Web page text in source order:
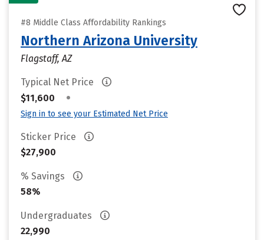
#8 Middle Class Affordability Rankings
Northern Arizona University
Flagstaff, AZ
Typical Net Price
$11,600
•
Sign in to see your Estimated Net Price
Sticker Price
$27,900
% Savings
58%
Undergraduates
22,990